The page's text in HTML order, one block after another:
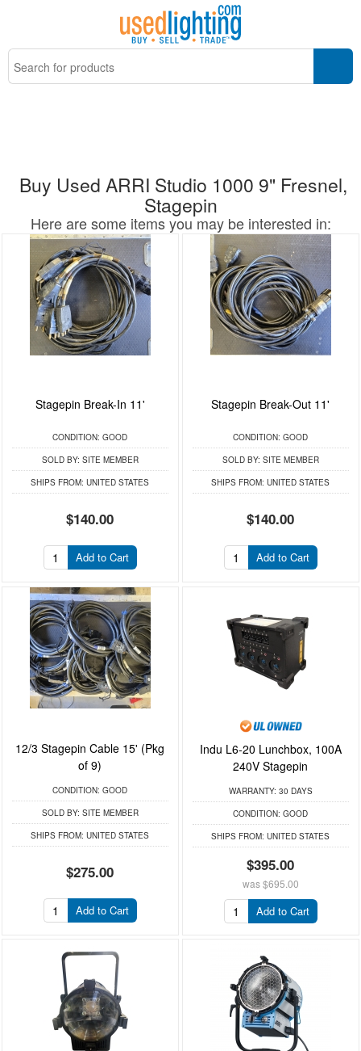
Buy Used ARRI Studio 1000 9" Fresnel,
Stagepin
Here are some items you may be interested in:
Stagepin Break-In 11'
CONDITION: GOOD
SOLD BY: SITE MEMBER
SHIPS FROM: UNITED STATES
$140.00
Add to Cart
Stagepin Break-Out 11'
CONDITION: GOOD
SOLD BY: SITE MEMBER
SHIPS FROM: UNITED STATES
$140.00
Add to Cart
12/3 Stagepin Cable 15' (Pkg
of 9)
CONDITION: GOOD
SOLD BY: SITE MEMBER
SHIPS FROM: UNITED STATES
$275.00
Add to Cart
Indu L6-20 Lunchbox, 100A
240V Stagepin
WARRANTY: 30 DAYS
CONDITION: GOOD
SHIPS FROM: UNITED STATES
$395.00
was$695.00
Add to Cart